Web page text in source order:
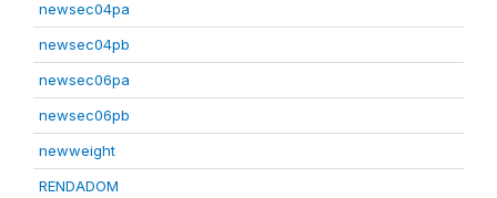
newsec04pa
newsec04pb
newsec06pa
newsec06pb
newweight
RENDADOM